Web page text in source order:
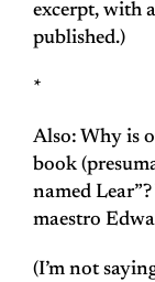
excerpt, with
published.)
*
Also: Why is
book
named Lear”?
maestro
(I’m not